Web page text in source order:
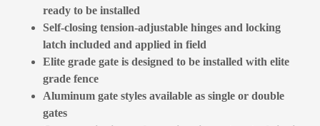
ready to be installed
Self-closing tension-adjustable hinges and locking
latch included and applied in field
Elite grade gate is designed to be installed with elite
grade fence
Aluminum gate styles available as single or double
gates